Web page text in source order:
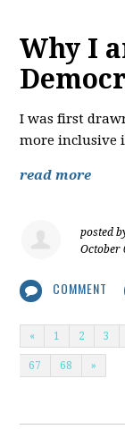
Why I
I was first
more inclusive
read more
posted
October
COMMENT
« 1 2 3
67 68 »